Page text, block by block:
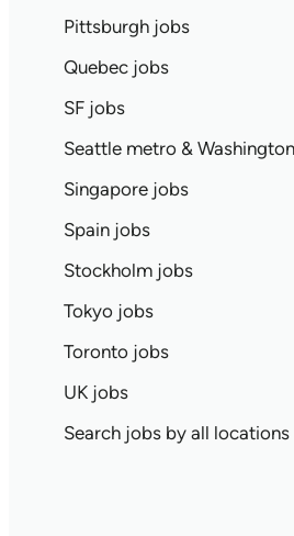
Pittsburgh jobs
Quebec jobs
SF jobs
Seattle metro &
Singapore jobs
Spain jobs
Stockholm jobs
Tokyo jobs
Toronto jobs
UK jobs
Search jobs by all locations